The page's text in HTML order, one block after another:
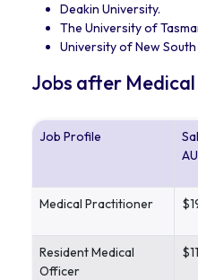
Deakin University.
The University of
University of New South
Jobs after Medical
Job Profile
Medical Practitioner
Resident Medical
Officer